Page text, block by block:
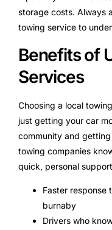
storage costs. Always
towing service to
Benefits of
Services
Choosing a local
just getting your car
community and
towing companies
quick, personal
Faster response
burnaby
Drivers who